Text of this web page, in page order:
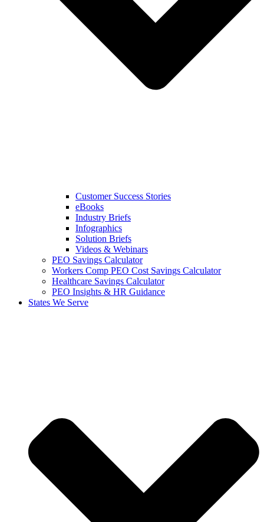
Customer Success Stories
eBooks
Industry Briefs
Infographics
Solution Briefs
Videos & Webinars
PEO Savings Calculator
Workers Comp PEO Cost Savings Calculator
Healthcare Savings Calculator
PEO Insights & HR Guidance
States We Serve